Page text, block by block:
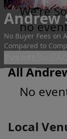
Andrew
No Buyer Fees on
Compared to
We're
no
All
No
Local